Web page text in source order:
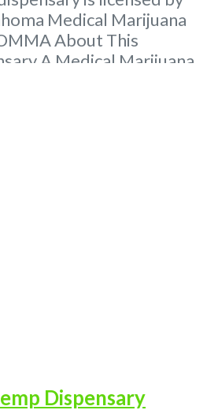
Medical Marijuana
About This
A Medical Marijuana
Dispensary